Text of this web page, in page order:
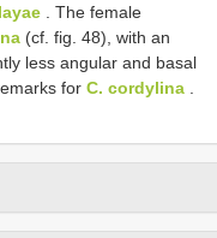
. The female
(cf. fig. 48), with an
less angular and basal
for C. cordylina